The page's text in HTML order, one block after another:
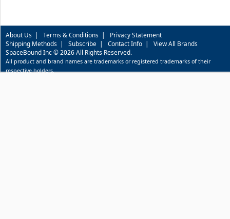
About Us | Terms & Conditions | Privacy Statement
Shipping Methods | Subscribe | Contact Info | View All Brands
SpaceBound Inc © 2026 All Rights Reserved.
All product and brand names are trademarks or registered trademarks of their
respective holders.